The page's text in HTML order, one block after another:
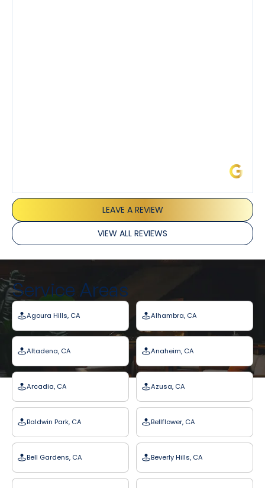
LEAVE A REVIEW
VIEW ALL REVIEWS
Service Areas
Agoura Hills, CA Alhambra, CA
Altadena, CA Anaheim, CA
Arcadia, CA Azusa, CA
Baldwin Park, CA Bellflower, CA
Bell Gardens, CA Beverly Hills, CA